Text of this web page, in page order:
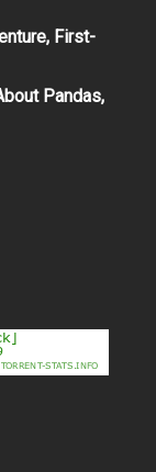
First-
Pandas,